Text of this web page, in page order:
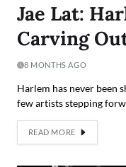
Jae Lat:
Carving
8 MONTHS AGO
Harlem has never been
few artists stepping
READ MORE